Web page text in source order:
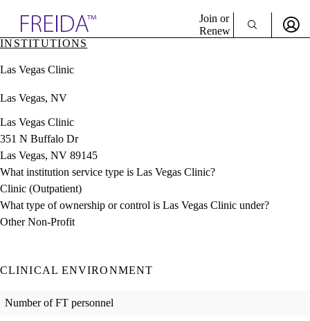
& Resources
Directory
Join or
Renew
INSTITUTIONS
Las Vegas Clinic
Las Vegas, NV
Las Vegas Clinic
351 N Buffalo Dr
Las Vegas, NV 89145
What institution service type is Las Vegas Clinic?
Clinic (Outpatient)
What type of ownership or control is Las Vegas Clinic under?
Other Non-Profit
CLINICAL ENVIRONMENT
Number of FT personnel